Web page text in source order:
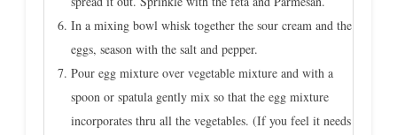
In a mixing bowl whisk together the sour cream and the
eggs, season with the salt and pepper.
Pour egg mixture over vegetable mixture and with a
spoon or spatula gently mix so that the egg mixture
incorporates thru all the vegetables. (If you feel it needs